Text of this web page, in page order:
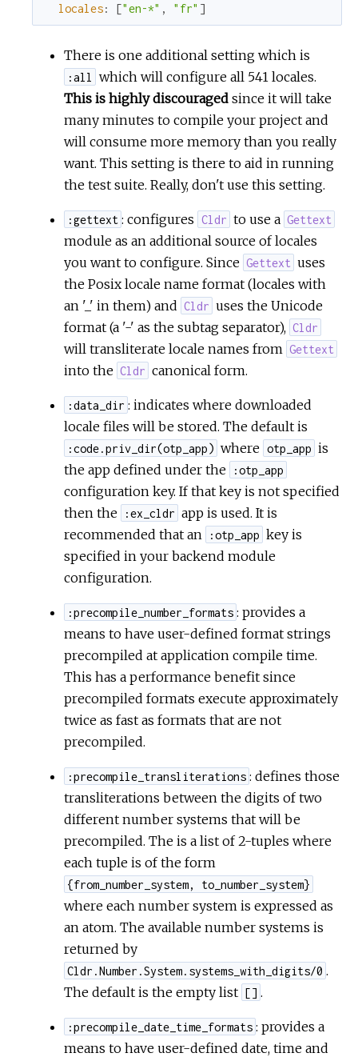
locales: ["en-*" , "fr" ]
There is one additional setting which is
:all
which will configure all 541 locales.
This is highly discouraged since it will take
many minutes to compile your project and
will consume more memory than you really
want. This setting is there to aid in running
the test suite. Really, don't use this setting.
:gettext : configures Cldr to use a Gettext
module as an additional source of locales
you want to configure. Since Gettext uses
the Posix locale name format (locales with
an '_' in them) and Cldr uses the Unicode
format (a '-' as the subtag separator), Cldr
will transliterate locale names from Gettext
into the Cldr canonical form.
:data_dir : indicates where downloaded
locale files will be stored. The default is
:code.priv_dir(otp_app) where otp_app is
the app defined under the
:otp_app
configuration key. If that key is not specified
then the
:ex_cldr app is used. It is
recommended that an
:otp_app key is
specified in your backend module
configuration.
:precompile_number_formats : provides a
means to have user-defined format strings
precompiled at application compile time.
This has a performance benefit since
precompiled formats execute approximately
twice as fast as formats that are not
precompiled.
:precompile_transliterations : defines those
transliterations between the digits of two
different number systems that will be
precompiled. The is a list of 2-tuples where
each tuple is of the form
{from_number_system, to_number_system}
where each number system is expressed as
an atom. The available number systems is
returned by
Cldr.Number.System.systems_with_digits/0 .
The default is the empty list [] .
:precompile_date_time_formats : provides a
means to have user-defined date, time and